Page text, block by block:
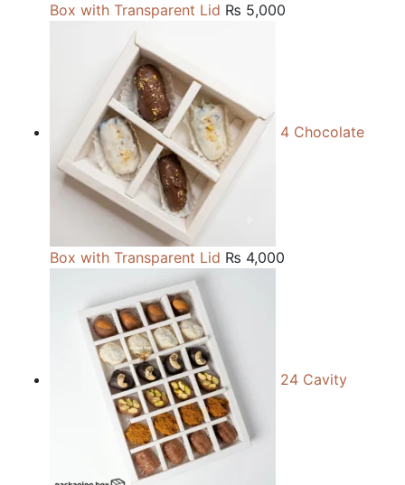
Box with Transparent Lid ₨ 5,000
4 Chocolate
Box with Transparent Lid ₨ 4,000
24 Cavity